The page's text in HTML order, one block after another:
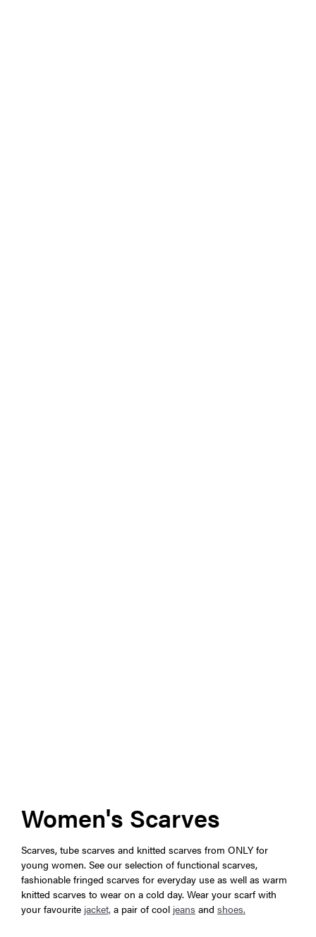
Women's Scarves
Scarves, tube scarves and knitted scarves from ONLY for
young women. See our selection of functional scarves,
fashionable fringed scarves for everyday use as well as warm
knitted scarves to wear on a cold day. Wear your scarf with
your favourite jacket, a pair of cool jeans and shoes.